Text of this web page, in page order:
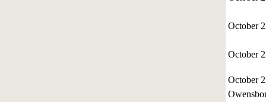
October
October
October